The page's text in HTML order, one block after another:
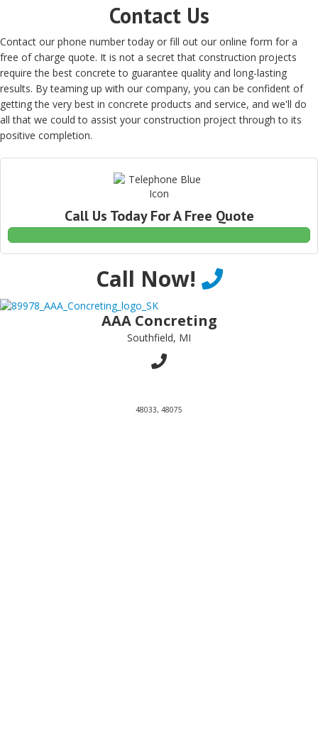
Contact Us
Contact our phone number today or fill out our online form for a
free of charge quote. It is not a secret that construction projects
require the best concrete to guarantee quality and long-lasting
results. By teaming up with our company, you can be confident of
getting the very best in concrete products and service, and we'll do
all that we could to assist your construction project through to its
positive completion.
Call Us Today For A Free Quote
Call Now!
AAA Concreting
Southfield, MI
48033, 48075